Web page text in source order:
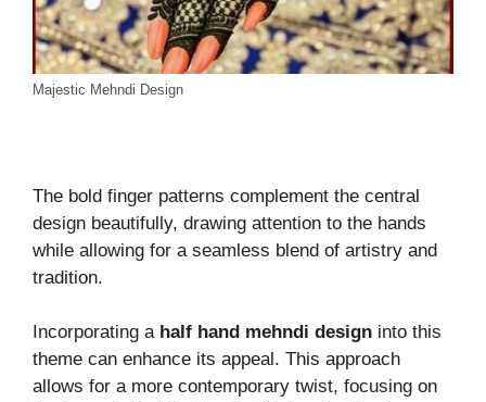
Majestic Mehndi Design
The bold finger patterns complement the central
design beautifully, drawing attention to the hands
while allowing for a seamless blend of artistry and
tradition.
Incorporating a half hand mehndi design into this
theme can enhance its appeal. This approach
allows for a more contemporary twist, focusing on